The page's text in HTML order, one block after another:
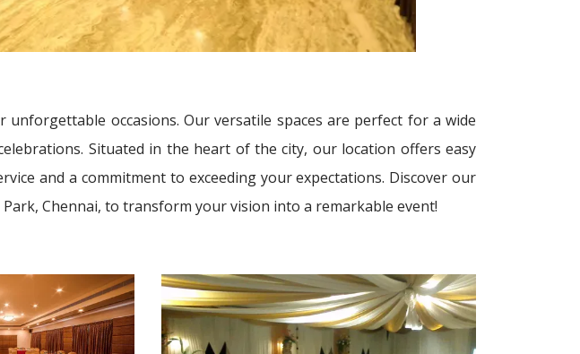
occasions. Our versatile spaces are perfect for a wide
Situated in the heart of the city, our location offers easy
and a commitment to exceeding your expectations. Discover our
Chennai, to transform your vision into a remarkable event!